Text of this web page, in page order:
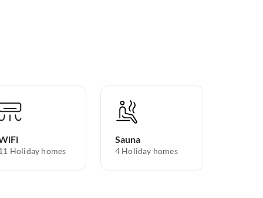
Holiday homes
Sauna
4 Holiday homes